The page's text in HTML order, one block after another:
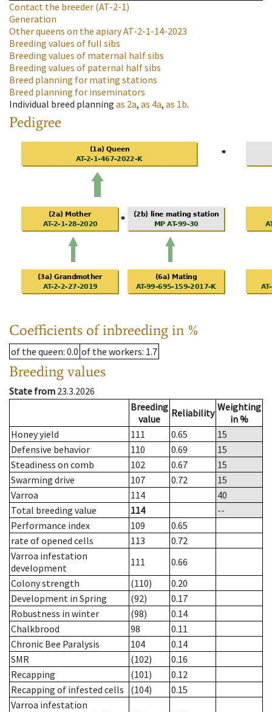
Contact the breeder (AT-2-1)
Generation
Other queens on the apiaryAT-2-1-14-2023
Breeding values of full sibs
Breeding values of maternal half sibs
Breeding values of paternal half sibs
Breed planning for mating stations
Breed planning for inseminators
Individual breed planning as 2a, as 4a, as 1b.
Pedigree
Coefficients of inbreeding in %
of the queen: 0.0 of the workers: 1.7
Breeding values
State from 23.3.2026
Breeding
value
Reliability Weighting
in %
Honey yield
111 0.65
15
Defensive behavior
110 0.69
15
Steadiness on comb
102 0.67
15
Swarming drive
107 0.72
15
Varroa
114
40
Total breeding value
114
--
Performance index
109
0.65
rate of opened cells
113
0.72
Varroa infestation
development
111
0.66
Colony strength
(110)
0.20
Development in Spring
(92)
0.17
Robustness in winter
(98)
0.14
Chalkbrood
98
0.11
Chronic Bee Paralysis
104
0.14
SMR
(102)
0.16
Recapping
(101)
0.12
Recapping of infested cells
(104)
0.15
Varroa infestation